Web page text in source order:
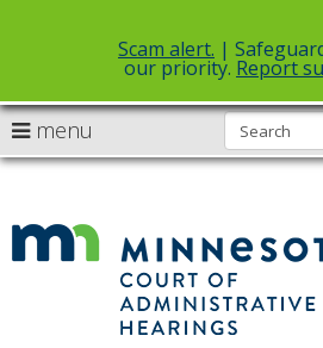
Select Language▼
skip
to
Scam alert. |
our priority. Report
menu
arrow
to
navigate
the
menu
Menu
can